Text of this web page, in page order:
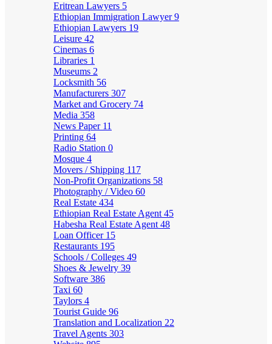
Eritrean Lawyers 5
Ethiopian Immigration Lawyer9
Ethiopian Lawyers 19
Leisure 42
Cinemas 6
Libraries 1
Museums 2
Locksmith 56
Manufacturers 307
Market and Grocery 74
Media 358
News Paper 11
Printing 64
Radio Station 0
Mosque 4
Movers / Shipping 117
Non-Profit Organizations 58
Photography / Video 60
Real Estate 434
Ethiopian Real Estate Agent 45
Habesha Real Estate Agent 48
Loan Officer 15
Restaurants 195
Schools / Colleges 49
Shoes & Jewelry 39
Software 386
Taxi 60
Taylors 4
Tourist Guide 96
Translation and Localization 22
Travel Agents 303